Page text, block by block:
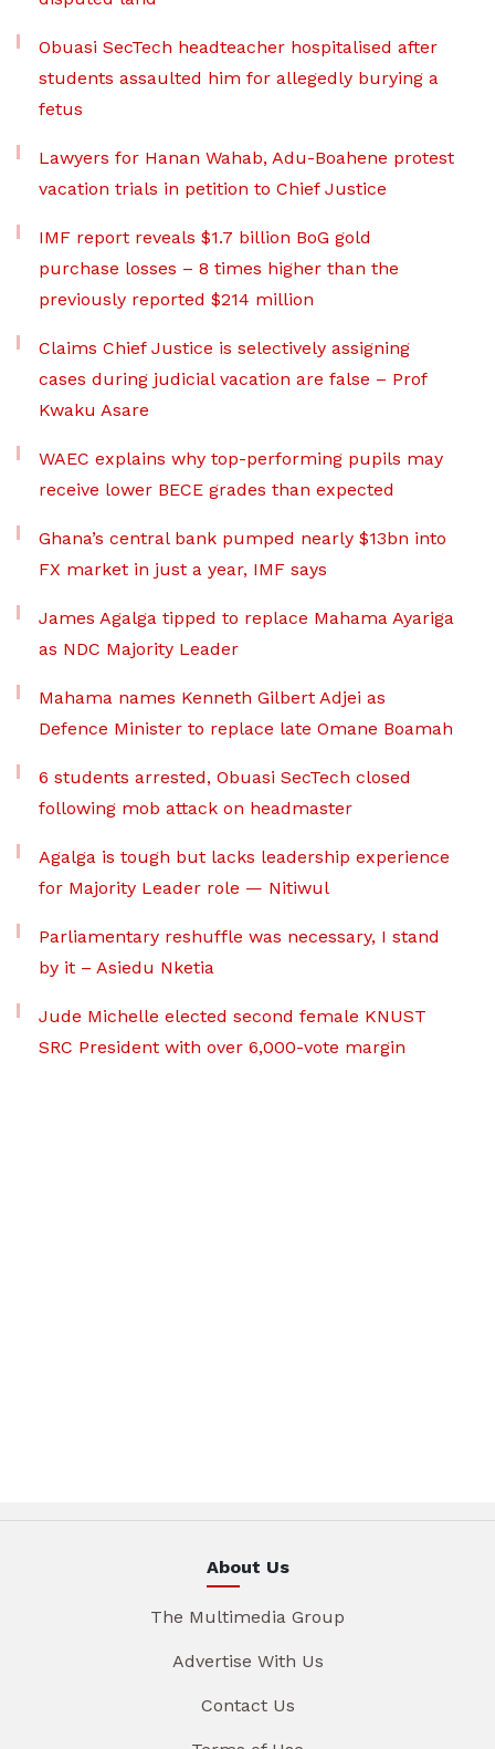
Obuasi SecTech headteacher hospitalised after
students assaulted him for allegedly burying a
fetus
Lawyers for Hanan Wahab, Adu-Boahene protest
vacation trials in petition to Chief Justice
IMF report reveals $1.7 billion BoG gold
purchase losses – 8 times higher than the
previously reported $214 million
Claims Chief Justice is selectively assigning
cases during judicial vacation are false – Prof
Kwaku Asare
WAEC explains why top-performing pupils may
receive lower BECE grades than expected
Ghana’s central bank pumped nearly $13bn into
FX market in just a year, IMF says
James Agalga tipped to replace Mahama Ayariga
as NDC Majority Leader
Mahama names Kenneth Gilbert Adjei as
Defence Minister to replace late Omane Boamah
6 students arrested, Obuasi SecTech closed
following mob attack on headmaster
Agalga is tough but lacks leadership experience
for Majority Leader role — Nitiwul
Parliamentary reshuffle was necessary, I stand
by it – Asiedu Nketia
Jude Michelle elected second female KNUST
SRC President with over 6,000-vote margin
About Us
The Multimedia Group
Advertise With Us
Contact Us